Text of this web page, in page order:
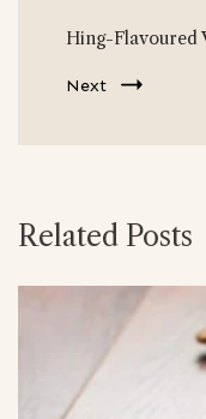
Hing-Flavoured
Next
Related Posts